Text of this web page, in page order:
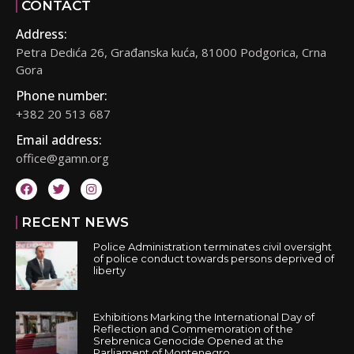
CONTACT
Address:
Petra Dedića 26, Građanska kuća, 81000 Podgorica, Crna
Gora
Phone number:
+382 20 513 687
Email address:
office@gamn.org
RECENT NEWS
Police Administration terminates civil oversight
of police conduct towards persons deprived of
liberty
Exhibitions Marking the International Day of
Reflection and Commemoration of the
Srebrenica Genocide Opened at the